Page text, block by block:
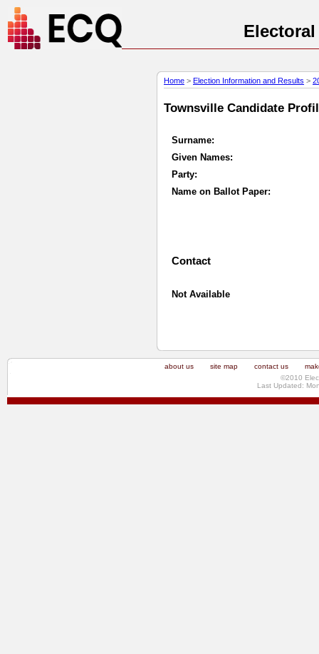
Home > Election Information and Results >
Townsville Candidate
Surname:
Given Names:
Party:
Name on Ballot Paper:
Contact
Not Available
about us site map contact us
©2010
Last Updated: